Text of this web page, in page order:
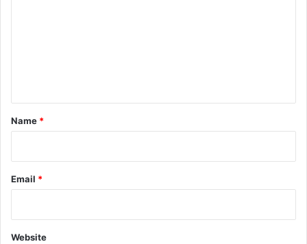
*
Name *
Email *
Website